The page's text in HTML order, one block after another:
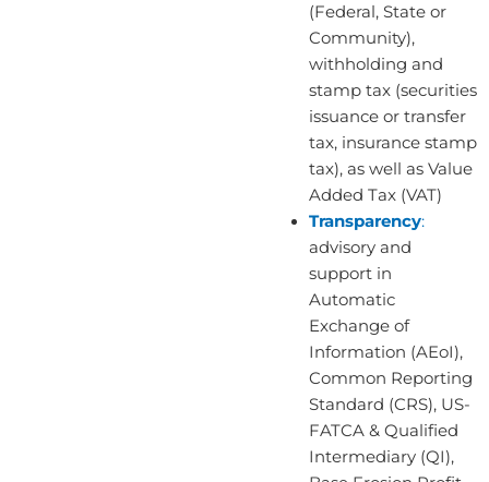
(Federal, State or
Community),
withholding and
stamp tax (securities
issuance or transfer
tax, insurance stamp
tax), as well as Value
Added Tax (VAT)
Transparency:
advisory and
support in
Automatic
Exchange of
Information (AEoI),
Common Reporting
Standard (CRS), US-
FATCA & Qualified
Intermediary (QI),